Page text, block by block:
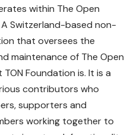
within The Open
Switzerland-based non-
that oversees the
maintenance of The Open
Foundation is. It is a
contributors who
supporters and
working together to